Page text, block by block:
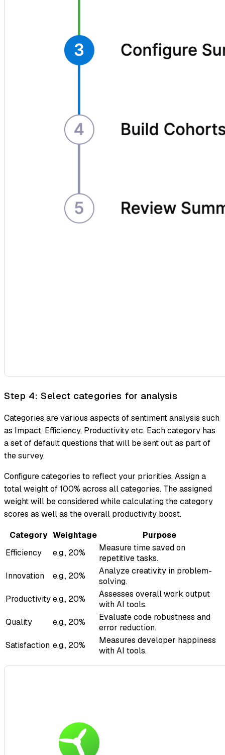
Step 4: Select categories for analysis
Categories are various aspects of sentiment analysis such
as Impact, Efficiency, Productivity etc. Each category has
a set of default questions that will be sent out as part of
the survey.
Configure categories to reflect your priorities. Assign a
total weight of 100% across all categories. The assigned
weight will be considered while calculating the category
scores as well as the overall productivity boost.
Category Weightage
Purpose
Efficiency
e.g., 20%
Measure time saved on
repetitive tasks.
Innovation
e.g., 20%
Analyze creativity in problem-
solving.
Productivitye.g., 20%
Assesses overall work output
with AI tools.
Quality
e.g., 20%
Evaluate code robustness and
error reduction.
Satisfaction e.g., 20%
Measures developer happiness
with AI tools.